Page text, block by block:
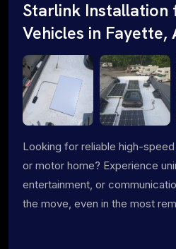
Starlink Installation
Vehicles in Fayette,
Looking for reliable high-
or motor home? Experience
entertainment, or
the move, even in the most